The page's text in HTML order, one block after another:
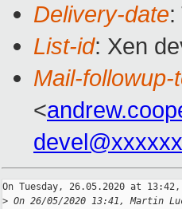
Delivery-date:
List-id: Xen
Mail-followup-
<
On Tuesday, 26.05.2020 at
> On 26/05/2020 13:41, Martin